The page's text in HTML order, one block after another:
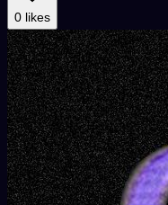
0 likes